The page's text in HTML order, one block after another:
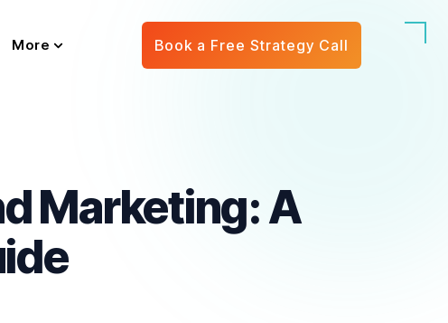
More Book a Free Strategy Call
Marketing: A